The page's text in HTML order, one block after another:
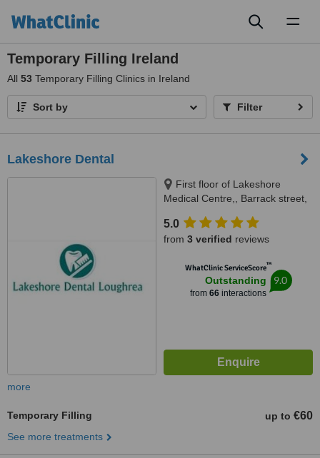
Temporary Filling Ireland
All 53 Temporary Filling Clinics in Ireland
Sort by Filter
Lakeshore Dental
First floor of Lakeshore
Medical Centre,, Barrack street,
5.0
from 3 verified reviews
WhatClinic ServiceScore™
Outstanding
from 66interactions
9.0
more
Temporary Filling up to €60
See more treatments